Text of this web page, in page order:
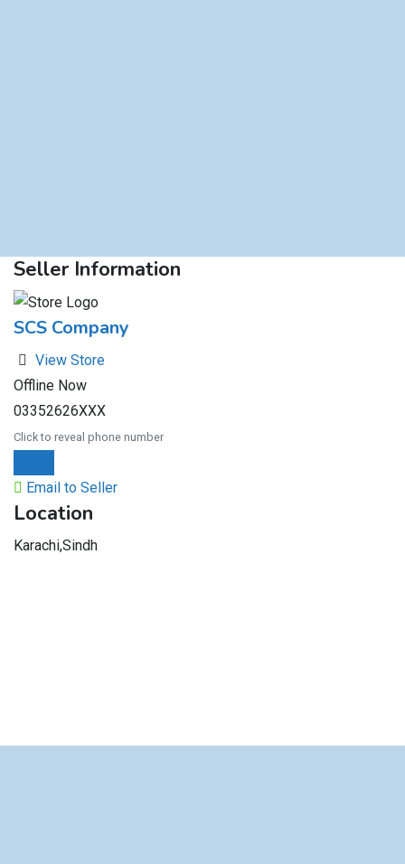
Seller Information
SCS Company
View Store
Offline Now
03352626XXX
Click to reveal phone number
Email to Seller
Location
Karachi,Sindh